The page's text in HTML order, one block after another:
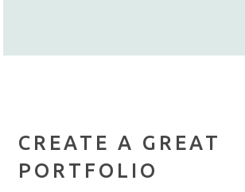
CREATE A GREAT
PORTFOLIO